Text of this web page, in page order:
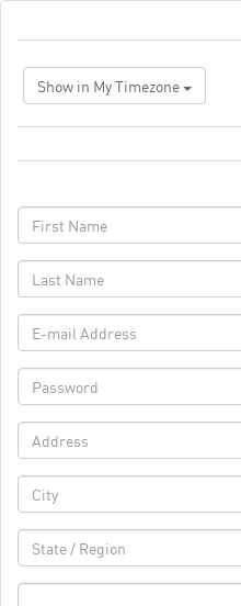
Show in My Timezone